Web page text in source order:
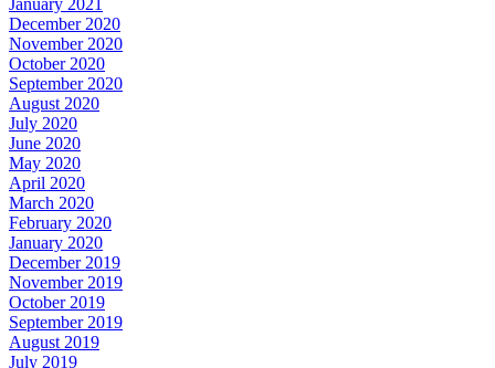
January 2021
December 2020
November 2020
October 2020
September 2020
August 2020
July 2020
June 2020
May 2020
April 2020
March 2020
February 2020
January 2020
December 2019
November 2019
October 2019
September 2019
August 2019
July 2019